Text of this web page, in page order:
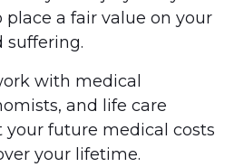
a fair value on your
suffering.
with medical
and life care
your future medical costs
your lifetime.